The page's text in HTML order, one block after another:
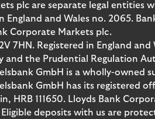
plc are separate legal entities
and Wales no. 2065.
Corporate Markets plc.
7HN. Registered in England
the Prudential Regulation
GmbH is a wholly-owned
GmbH has its registered
HRB 111650. Lloyds Bank
deposits with us are